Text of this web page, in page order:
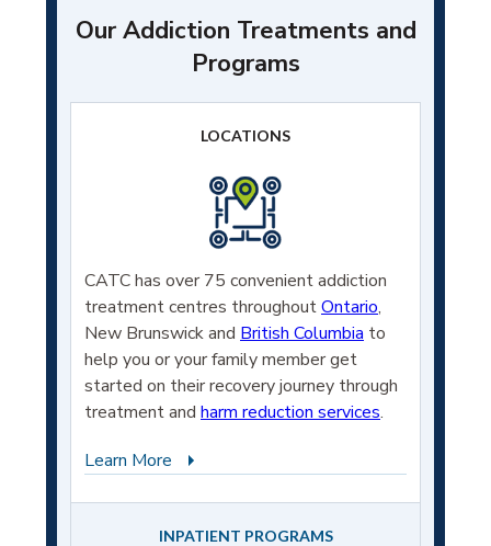
Our Addiction Treatments and
Programs
LOCATIONS
CATC has over 75 convenient addiction
treatment centres throughoutOntario,
New Brunswick and British Columbia to
help you or your family member get
started on their recovery journey through
treatment and harm reduction services.
Learn More
INPATIENT PROGRAMS